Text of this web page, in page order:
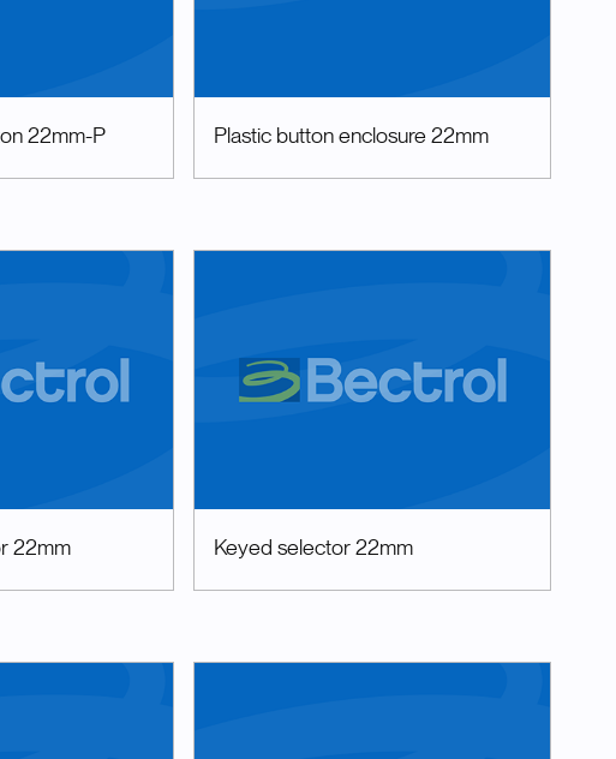
22mm-P Plastic button enclosure 22mm
22mm Keyed selector 22mm